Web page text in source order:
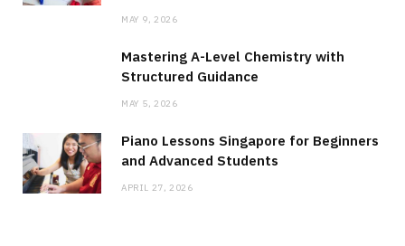
MAY 9, 2026
Mastering A-Level Chemistry with
Structured Guidance
MAY 5, 2026
Piano Lessons Singapore for Beginners
and Advanced Students
APRIL 27, 2026